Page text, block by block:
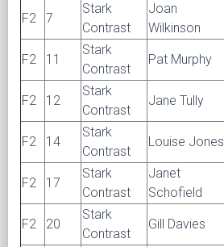
F2 7
Stark
Contrast
Joan
Wilkinson
F2 11
Stark
Contrast
Pat Murphy
F2 12
Stark
Contrast
Jane Tully
F2 14
Stark
Contrast
Louise Jones
F2 17
Stark
Contrast
Janet
Schofield
F2 20
Stark
Contrast
Gill Davies